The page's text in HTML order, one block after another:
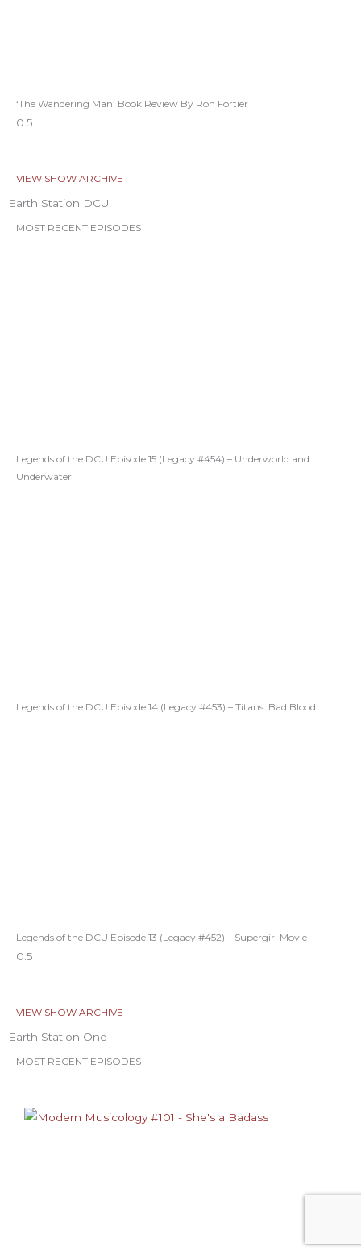
‘The Wandering Man’ Book Review By Ron Fortier
VIEW SHOW ARCHIVE
Earth Station DCU
MOST RECENT EPISODES
Legends of the DCU Episode 15 (Legacy #454) – Underworld and
Underwater
Legends of the DCU Episode 14 (Legacy #453) – Titans: Bad Blood
Legends of the DCU Episode 13 (Legacy #452) – Supergirl Movie
VIEW SHOW ARCHIVE
Earth Station One
MOST RECENT EPISODES